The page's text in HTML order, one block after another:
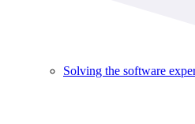
Solving the software